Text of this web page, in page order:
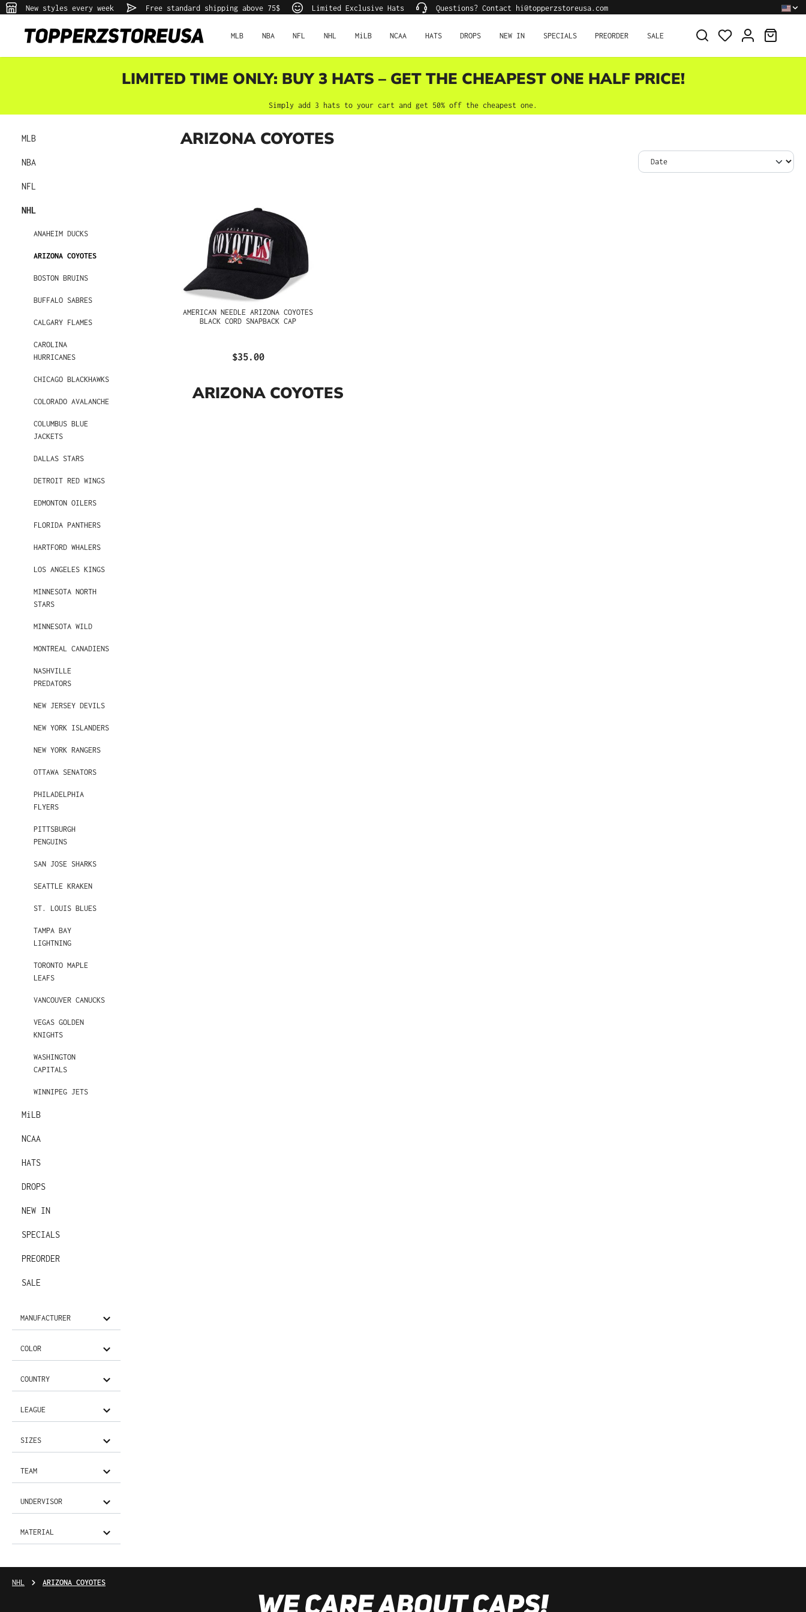
to main content
Skip to search
Skip to main navigation
New styles every week Free standard shipping above 75$ Limited Exclusive Hats Questions? Contact hi@topperzstoreusa.com
MLB NBA NFL NHL MiLB NCAA HATS DROPS NEW IN SPECIALS PREORDER SALE
LIMITED TIME ONLY: BUY 3 HATS – GET THE CHEAPEST ONE HALF PRICE!
Simply add 3 hats to your cart and get 50% off the cheapest one.
MLB
NBA
NFL
NHL
ANAHEIM DUCKS
ARIZONA COYOTES
BOSTON BRUINS
BUFFALO SABRES
CALGARY FLAMES
CAROLINA
HURRICANES
CHICAGO BLACKHAWKS
COLORADO AVALANCHE
COLUMBUS BLUE
JACKETS
DALLAS STARS
DETROIT RED WINGS
EDMONTON OILERS
FLORIDA PANTHERS
HARTFORD WHALERS
LOS ANGELES KINGS
MINNESOTA NORTH
STARS
MINNESOTA WILD
MONTREAL CANADIENS
NASHVILLE
PREDATORS
NEW JERSEY DEVILS
NEW YORK ISLANDERS
NEW YORK RANGERS
OTTAWA SENATORS
PHILADELPHIA
FLYERS
PITTSBURGH
PENGUINS
SAN JOSE SHARKS
SEATTLE KRAKEN
ST. LOUIS BLUES
TAMPA BAY
LIGHTNING
TORONTO MAPLE
LEAFS
VANCOUVER CANUCKS
VEGAS GOLDEN
KNIGHTS
WASHINGTON
CAPITALS
WINNIPEG JETS
MiLB
NCAA
HATS
DROPS
NEW IN
SPECIALS
PREORDER
SALE
MANUFACTURER
COLOR
COUNTRY
LEAGUE
SIZES
TEAM
UNDERVISOR
MATERIAL
ARIZONA COYOTES
AMERICAN NEEDLE ARIZONA COYOTES
BLACK CORD SNAPBACK CAP
$35.00
ARIZONA COYOTES
NHL ARIZONA COYOTES